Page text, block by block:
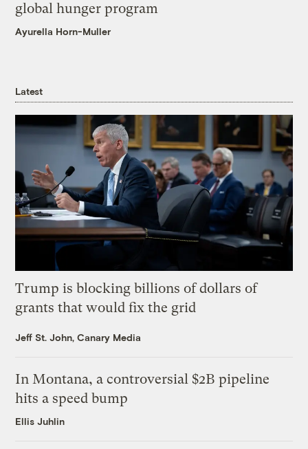
global hunger program
Ayurella Horn-Muller
Latest
Trump is blocking billions of dollars of
grants that would fix the grid
Jeff St. John, Canary Media
In Montana, a controversial $2B pipeline
hits a speed bump
Ellis Juhlin